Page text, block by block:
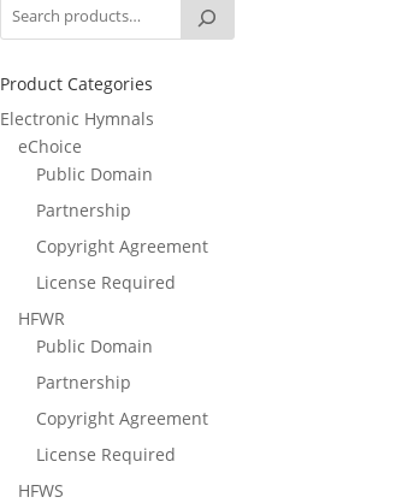
Product Categories
Electronic Hymnals
eChoice
Public Domain
Partnership
Copyright Agreement
License Required
HFWR
Public Domain
Partnership
Copyright Agreement
License Required
HFWS